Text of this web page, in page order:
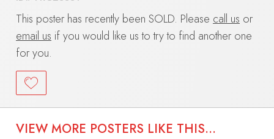
This poster has recently been SOLD. Please call us or
email us if you would like us to try to find another one
for you.
VIEW MORE POSTERS LIKE THIS...